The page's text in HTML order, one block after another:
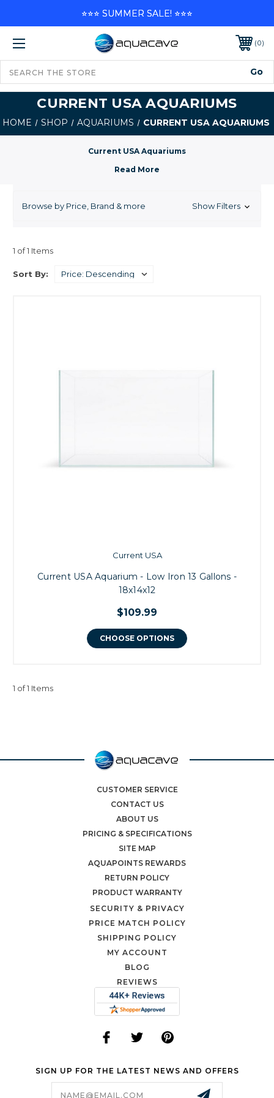
0
CURRENT USA AQUARIUMS
HOME SHOP AQUARIUMS CURRENT USA AQUARIUMS
Current USA Aquariums
Browse by Price, Brand & more Show Filters
1 of 1 Items
Sort By:
Current USA
Current USA Aquarium - Low Iron 13 Gallons -
18x14x12
$109.99
CHOOSE OPTIONS
1 of 1 Items
CUSTOMER SERVICE
CONTACT US
ABOUT US
PRICING & SPECIFICATIONS
SITE MAP
AQUAPOINTS REWARDS
RETURN POLICY
PRODUCT WARRANTY
SECURITY & PRIVACY
PRICE MATCH POLICY
SHIPPING POLICY
MY ACCOUNT
BLOG
REVIEWS
SIGN UP FOR THE LATEST NEWS AND OFFERS
⭐⭐⭐ SUMMER SALE! ⭐⭐⭐